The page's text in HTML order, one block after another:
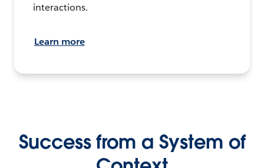
interactions.
Learn more
Success from a System of